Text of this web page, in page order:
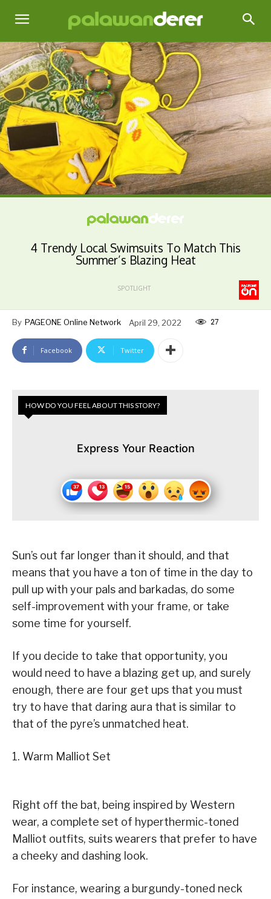
4 Trendy Local Swimsuits To Match This
Summer’s Blazing Heat
SPOTLIGHT
By PAGEONE Online Network April 29, 2022 27
Facebook Twitter
HOW DO YOU FEEL ABOUT THIS STORY?
Express Your Reaction
Sun’s out far longer than it should, and that
means that you have a ton of time in the day to
pull up with your pals and barkadas, do some
self-improvement with your frame, or take
some time for yourself.
If you decide to take that opportunity, you
would need to have a blazing get up, and surely
enough, there are four get ups that you must
try to have that daring aura that is similar to
that of the pyre’s unmatched heat.
1. Warm Malliot Set
Right off the bat, being inspired by Western
wear, a complete set of hyperthermic-toned
Malliot outfits, suits wearers that prefer to have
a cheeky and dashing look.
For instance, wearing a burgundy-toned neck